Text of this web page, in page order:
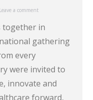
Leave a comment
together in
gathering
every
were invited to
innovate and
forward,